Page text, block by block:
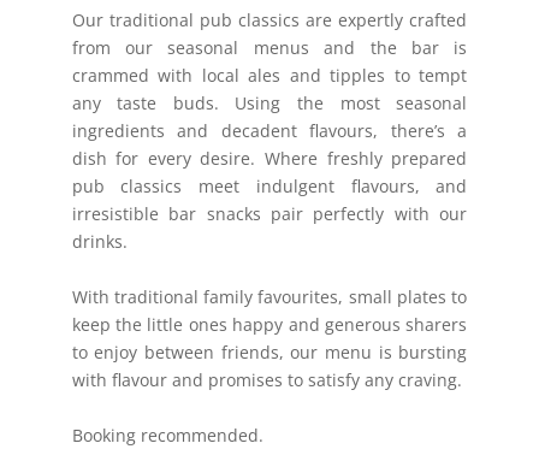
Our traditional pub classics are expertly crafted
from our seasonal menus and the bar is
crammed with local ales and tipples to tempt
any taste buds. Using the most seasonal
ingredients and decadent flavours, there’s a
dish for every desire. Where freshly prepared
pub classics meet indulgent flavours, and
irresistible bar snacks pair perfectly with our
drinks.
With traditional family favourites, small plates to
keep the little ones happy and generous sharers
to enjoy between friends, our menu is bursting
with flavour and promises to satisfy any craving.
Booking recommended.